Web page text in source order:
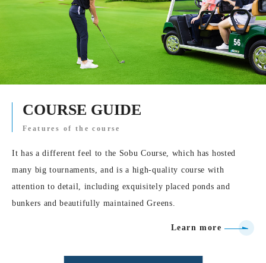
COURSE GUIDE
Features of the course
It has a different feel to the Sobu Course, which has hosted
many big tournaments, and is a high-quality course with
attention to detail, including exquisitely placed ponds and
bunkers and beautifully maintained Greens.
Learn more